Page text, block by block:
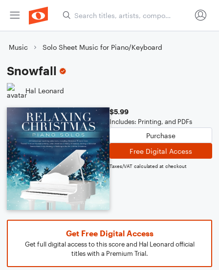
Music Solo Sheet Music for Piano/Keyboard
Snowfall
Hal Leonard
$5.99
Includes: Printing, and PDFs
Purchase
Free Digital Access
Taxes/VAT calculated at checkout
Get Free Digital Access
Get full digital access to this score and Hal Leonard official
titles with a Premium Trial.